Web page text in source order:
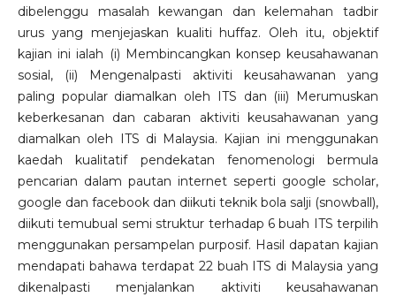
dibelenggu masalah kewangan dan kelemahan tadbir
urus yang menjejaskan kualiti huffaz. Oleh itu, objektif
kajian ini ialah (i) Membincangkan konsep keusahawanan
sosial, (ii) Mengenalpasti aktiviti keusahawanan yang
paling popular diamalkan oleh ITS dan (iii) Merumuskan
keberkesanan dan cabaran aktiviti keusahawanan yang
diamalkan oleh ITS di Malaysia. Kajian ini menggunakan
kaedah kualitatif pendekatan fenomenologi bermula
pencarian dalam pautan internet seperti google scholar,
google dan facebook dan diikuti teknik bola salji (snowball),
diikuti temubual semi struktur terhadap 6 buah ITS terpilih
menggunakan persampelan purposif. Hasil dapatan kajian
mendapati bahawa terdapat 22 buah ITS di Malaysia yang
dikenalpasti menjalankan aktiviti keusahawanan